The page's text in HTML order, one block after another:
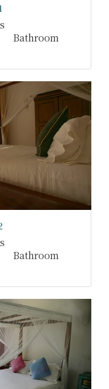
Bathroom
Bathroom